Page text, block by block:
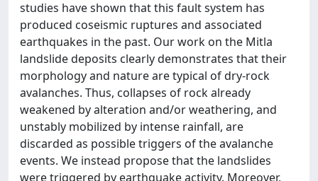
studies have shown that this fault system has
produced coseismic ruptures and associated
earthquakes in the past. Our work on the Mitla
landslide deposits clearly demonstrates that their
morphology and nature are typical of dry‐rock
avalanches. Thus, collapses of rock already
weakened by alteration and/or weathering, and
unstably mobilized by intense rainfall, are
discarded as possible triggers of the avalanche
events. We instead propose that the landslides
were triggered by earthquake activity. Moreover,